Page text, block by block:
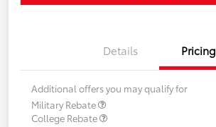
Details Pricing
Additional offers you may qualify for
Military Rebate
College Rebate